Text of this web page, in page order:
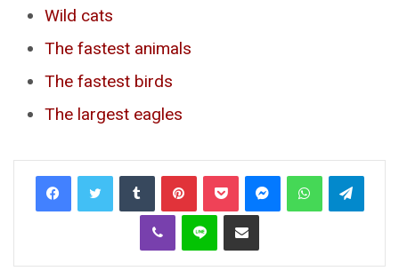
Wild cats
The fastest animals
The fastest birds
The largest eagles
Tumblr PinterestPocket MessengerWhatsApp
Viber Line Share via Email